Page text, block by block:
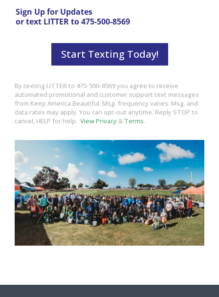
Sign Up for Updates
or text LITTER to 475-500-8569
Start Texting Today!
By texting LITTER to 475-500-8569 you agree to receive
automated promotional and customer support text messages
from Keep America Beautiful. Msg. frequency varies. Msg. and
data rates may apply. You can opt-out anytime. Reply STOP to
cancel, HELP for help. View Privacy & Terms.